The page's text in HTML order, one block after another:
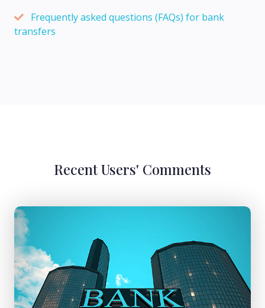
Frequently asked questions (FAQs) for bank
transfers
Recent Users' Comments